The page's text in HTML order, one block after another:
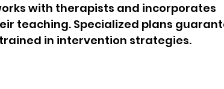
with therapists and incorporates
teaching. Specialized plans
in intervention strategies.